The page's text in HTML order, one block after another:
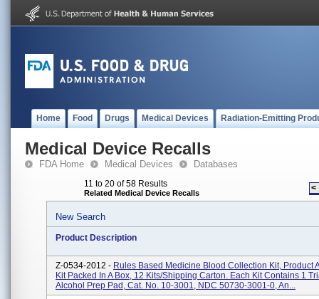
Home Food Drugs Medical Devices Radiation-Emitting
Medical Device Recalls
FDA Home Medical Devices Databases
11 to 20 of 58 Results
Related Medical Device Recalls <
New Search
Product Description
Z-0534-2012 - Rules Based Medicine Blood Collection Kit, Product
Kit Packed In A Box, 12 Kits/shipping Carton. Each Kit Contains 1
Alcohol Prep Pad, Cat. No. 10-3001, NDC 50730-3001-0, An...